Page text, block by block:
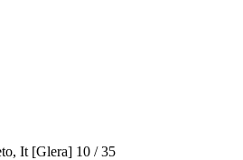
It [Glera] 10 / 35